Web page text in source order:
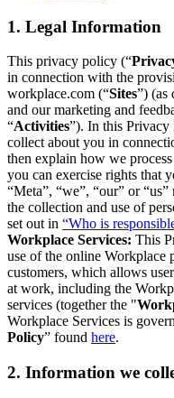
1. Legal Information
This privacy policy (“
in connection with the
workplace.com (“Sites”) (as
and our marketing and
“Activities”). In this Privacy
collect about you in
then explain how we
you can exercise rights that
“Meta”, “we”, “our” or
the collection and use of
set out in “Who is
Workplace Services: This
use of the online Workplace
customers, which allows
at work, including the
services (together the "
Workplace Services is
Policy” found here.
2. Information we